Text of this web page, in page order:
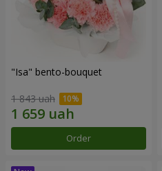
"Isa" bento-bouquet
1 843 uah
Order